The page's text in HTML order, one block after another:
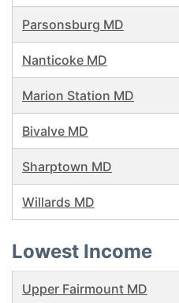
Parsonsburg MD
Nanticoke MD
Marion Station MD
Bivalve MD
Sharptown MD
Willards MD
Lowest Income
Upper Fairmount MD